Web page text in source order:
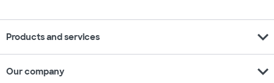
Products and services expand_more
Our company expand_more